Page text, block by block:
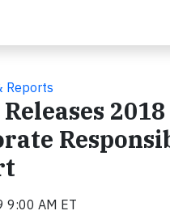
Reports
Releases 2018
9:00 AM ET